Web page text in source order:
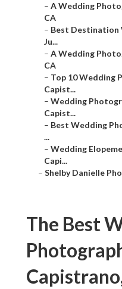
– A Wedding
CA
– Best Destination
Ju...
– A Wedding
CA
– Top 10 Wedding
Capist...
– Wedding
Capist...
– Best Wedding
...
– Wedding
Capi...
– Shelby Danielle
The Best